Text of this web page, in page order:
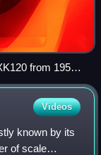
from 1955.
model is 17.5
of Indianapolis.
Videos
known by its
of scale